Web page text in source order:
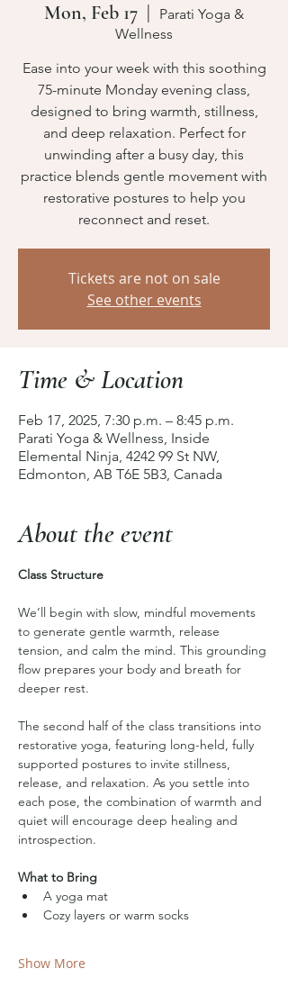
Mon, Feb 17
  |
Parati Yoga &
Wellness
Ease into your week with this soothing
75-minute Monday evening class,
designed to bring warmth, stillness,
and deep relaxation. Perfect for
unwinding after a busy day, this
practice blends gentle movement with
restorative postures to help you
reconnect and reset.
Tickets are not on sale
See other events
Time & Location
Feb 17, 2025, 7:30 p.m. – 8:45 p.m.
Parati Yoga & Wellness, Inside
Elemental Ninja, 4242 99 St NW,
Edmonton, AB T6E 5B3, Canada
About the event
Class Structure
We’ll begin with slow, mindful movements
to generate gentle warmth, release
tension, and calm the mind. This grounding
flow prepares your body and breath for
deeper rest.
The second half of the class transitions into
restorative yoga, featuring long-held, fully
supported postures to invite stillness,
release, and relaxation. As you settle into
each pose, the combination of warmth and
quiet will encourage deep healing and
introspection.
What to Bring
A yoga mat
Cozy layers or warm socks
Show More